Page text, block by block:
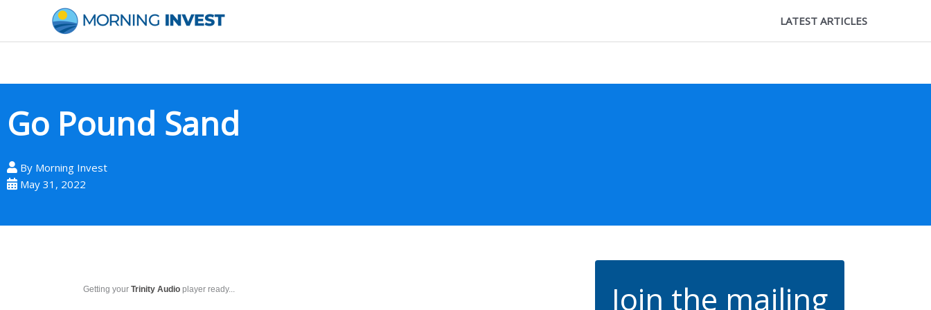
content
LATEST ARTICLES
Go Pound Sand
By Morning Invest
May 31, 2022
Getting your Trinity Audio player ready... Join the mailing